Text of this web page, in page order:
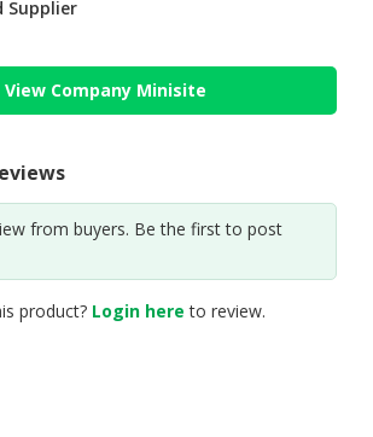
Supplier
View Company Minisite
from buyers. Be the first to post
product? Login here to review.